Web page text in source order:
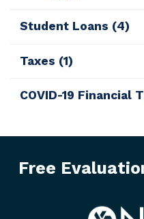
Student Loans (4)
Taxes (1)
COVID-19 Financial
Free